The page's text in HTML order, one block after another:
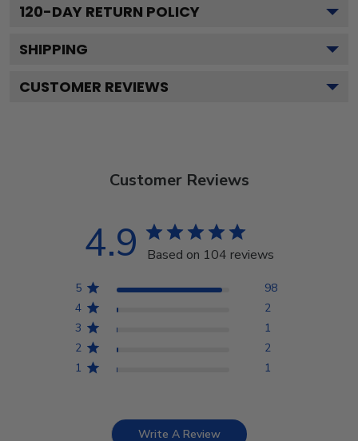
120-DAY RETURN POLICY
SHIPPING
CUSTOMER REVIEWS
Customer Reviews
4.9 Based on 104 reviews
5
98
4
2
3
1
2
2
1
1
Write A Review